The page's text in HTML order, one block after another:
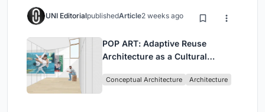
UNI EditorialpublishedArticle2 weeks ago
POP ART: Adaptive Reuse
Architecture as a Cultural
Conceptual Architecture Architecture